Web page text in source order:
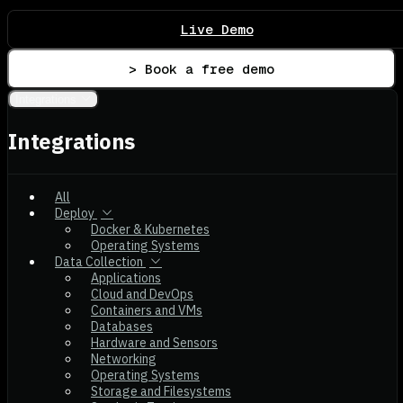
Live Demo
> Book a free demo
Integrations
All
Deploy
Docker & Kubernetes
Operating Systems
Data Collection
Applications
Cloud and DevOps
Containers and VMs
Databases
Hardware and Sensors
Networking
Operating Systems
Storage and Filesystems